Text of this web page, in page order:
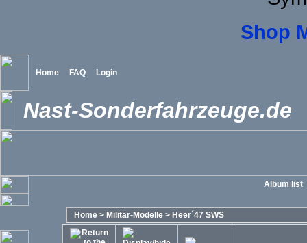
Shop
Home FAQ Login
Nast-Sonderfahrzeuge.de
Album list
Home > Militär-Modelle > Heer´47 SWS